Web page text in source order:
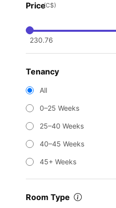
Price(C$)
230.76
Tenancy
All
0–25 Weeks
25–40 Weeks
40–45 Weeks
45+ Weeks
Room Type